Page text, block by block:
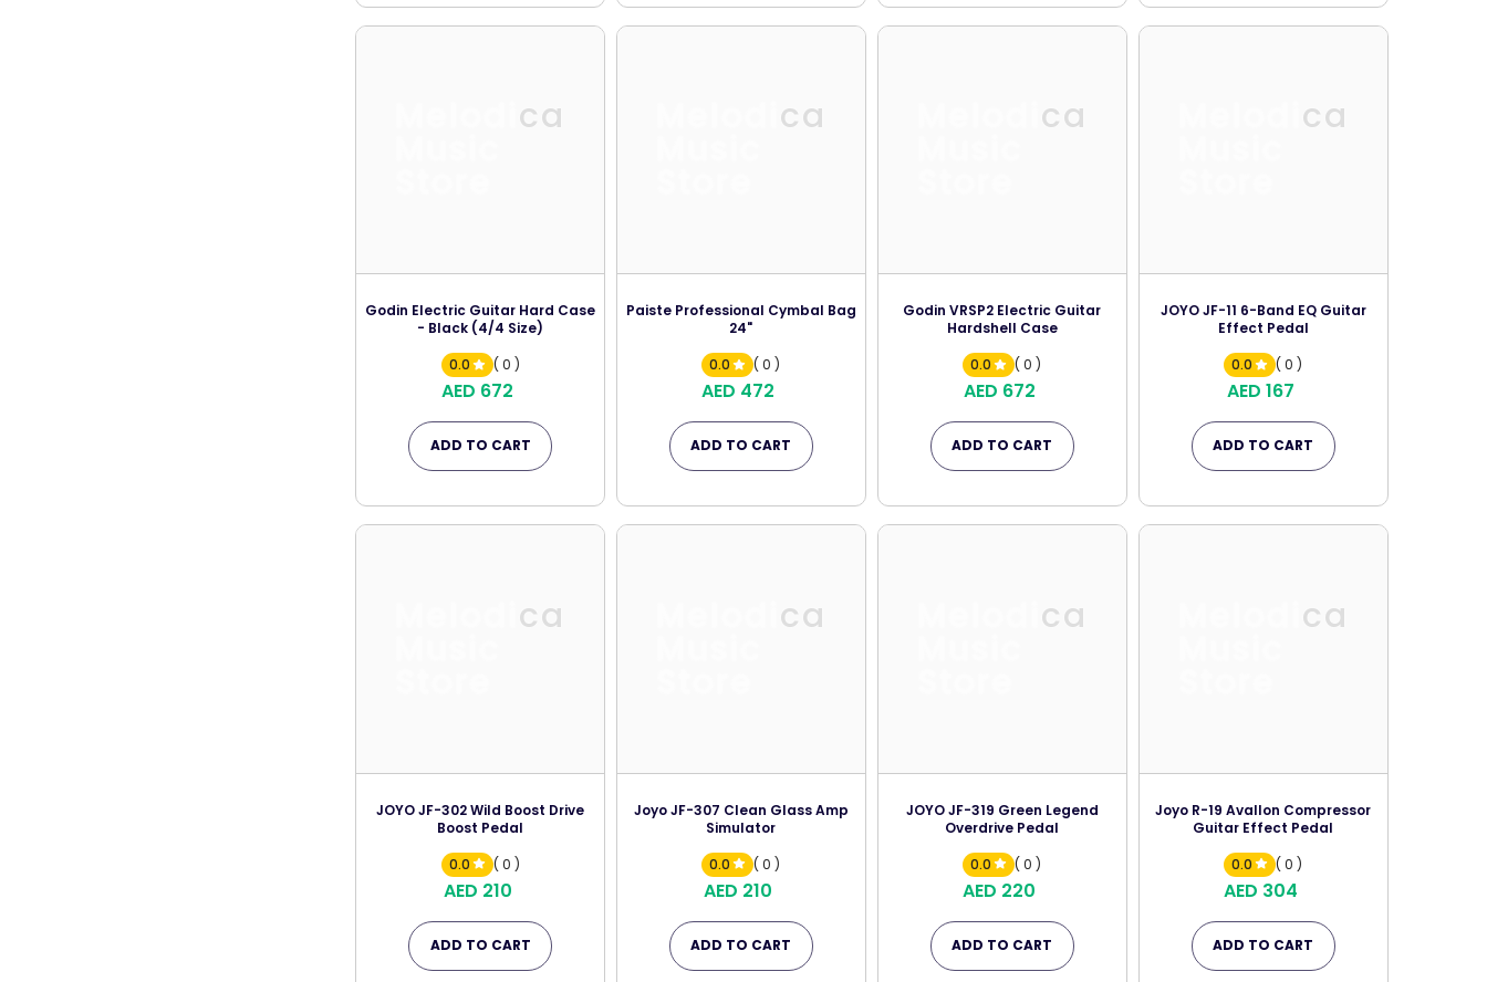
Melodica
Godin Electric Guitar Hard Case
- Black (4/4 Size)
0.0
( 0 )
AED 672
ADD TO CART
Melodica
Paiste Professional Cymbal Bag
24"
0.0
( 0 )
AED 472
ADD TO CART
Melodica
Godin VRSP2 Electric Guitar
Hardshell Case
0.0
( 0 )
AED 672
ADD TO CART
Melodica
JOYO JF-11 6-Band EQ Guitar
Effect Pedal
0.0
( 0 )
AED 167
ADD TO CART
Melodica
JOYO JF-302 Wild Boost Drive
Boost Pedal
0.0
( 0 )
AED 210
ADD TO CART
Melodica
Joyo JF-307 Clean Glass Amp
Simulator
0.0
( 0 )
AED 210
ADD TO CART
Melodica
JOYO JF-319 Green Legend
Overdrive Pedal
0.0
( 0 )
AED 220
ADD TO CART
Melodica
Joyo R-19 Avallon Compressor
Guitar Effect Pedal
0.0
( 0 )
AED 304
ADD TO CART